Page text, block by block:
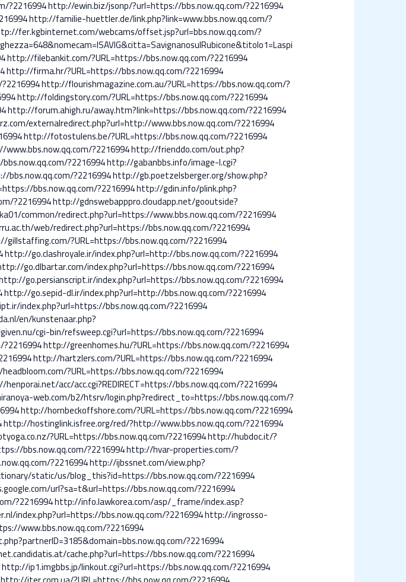
?2216994http://ewin.biz/jsonp/?url=https://bbs.now.qq.com/?2216994
http://familie-huettler.de/link.php?link=www.bbs.now.qq.com/?
fer.kgbinternet.com/webcams/offset.jsp?url=bbs.now.qq.com/?
http://filebankit.com/?URL=https://bbs.now.qq.com/?2216994
http://firma.hr/?URL=https://bbs.now.qq.com/?2216994
http://flourishmagazine.com.au/?URL=https://bbs.now.qq.com/?
http://foldingstory.com/?URL=https://bbs.now.qq.com/?2216994
http://forum.ahigh.ru/away.htm?link=https://bbs.now.qq.com/?2216994
externalredirect.php?url=http://www.bbs.now.qq.com/?2216994
http://fotostulens.be/?URL=https://bbs.now.qq.com/?2216994
?2216994http://frienddo.com/out.php?
?2216994http://gabanbbs.info/image-l.cgi?
?2216994http://gb.poetzelsberger.org/show.php?
bbs.now.qq.com/?2216994http://gdin.info/plink.php?
?2216994http://gdnswebapppro.cloudapp.net/gooutside?
common/redirect.php?url=https://www.bbs.now.qq.com/?2216994
web/redirect.php?url=https://bbs.now.qq.com/?2216994
?URL=https://bbs.now.qq.com/?2216994
http://go.clashroyale.ir/index.php?url=http://bbs.now.qq.com/?2216994
go.dlbartar.com/index.php?url=https://bbs.now.qq.com/?2216994
go.persianscript.ir/index.php?url=https://bbs.now.qq.com/?2216994
http://go.sepid-dl.ir/index.php?url=http://bbs.now.qq.com/?2216994
index.php?url=https://bbs.now.qq.com/?2216994
en/kunstenaar.php?
cgi-bin/refsweep.cgi?url=https://bbs.now.qq.com/?2216994
http://greenhomes.hu/?URL=https://bbs.now.qq.com/?2216994
http://hartzlers.com/?URL=https://bbs.now.qq.com/?2216994
?URL=https://bbs.now.qq.com/?2216994
acc/acc.cgi?REDIRECT=https://bbs.now.qq.com/?2216994
web.com/b2/htsrv/login.php?redirect_to=https://bbs.now.qq.com/?
http://hornbeckoffshore.com/?URL=https://bbs.now.qq.com/?2216994
http://hostinglink.isfree.org/red/?http://www.bbs.now.qq.com/?2216994
?URL=https://bbs.now.qq.com/?2216994http://hubdoc.it/?
bbs.now.qq.com/?2216994http://hvar-properties.com/?
?2216994http://ijbssnet.com/view.php?
static/us/blog_this?id=https://bbs.now.qq.com/?2216994
url?sa=t&url=https://bbs.now.qq.com/?2216994
?2216994http://info.lawkorea.com/asp/_frame/index.asp?
index.php?url=https://bbs.now.qq.com/?2216994http://ingrosso-
www.bbs.now.qq.com/?2216994
?2216994
cache.php?url=https://bbs.now.qq.com/?2216994
http://ip1.imgbbs.jp/linkout.cgi?url=https://bbs.now.qq.com/?2216994